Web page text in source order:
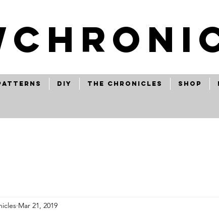
Diy The Chronicles Shop
Mar 21, 2019